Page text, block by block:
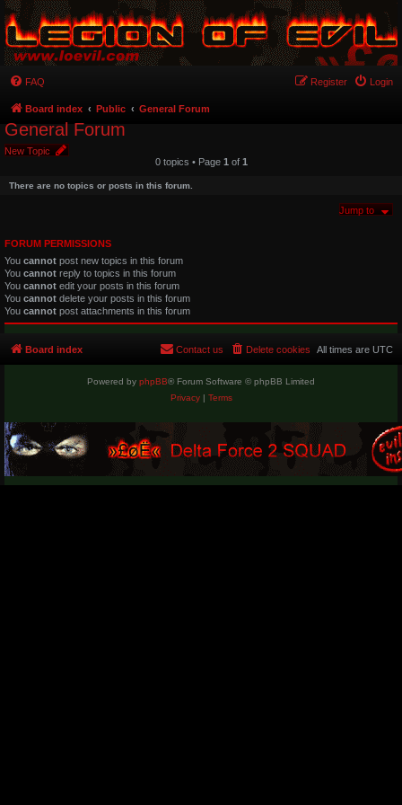
FAQ Login
Register
Board index Public General Forum
General Forum
New Topic
0 topics • Page 1 of 1
There are no topics or posts in this forum.
Jump to
FORUM PERMISSIONS
You cannot post new topics in this forum
You cannot reply to topics in this forum
You cannot edit your posts in this forum
You cannot delete your posts in this forum
You cannot post attachments in this forum
Board index All times are UTC
Delete cookies
Contact us
Powered by phpBB® Forum Software © phpBB Limited
Privacy| Terms